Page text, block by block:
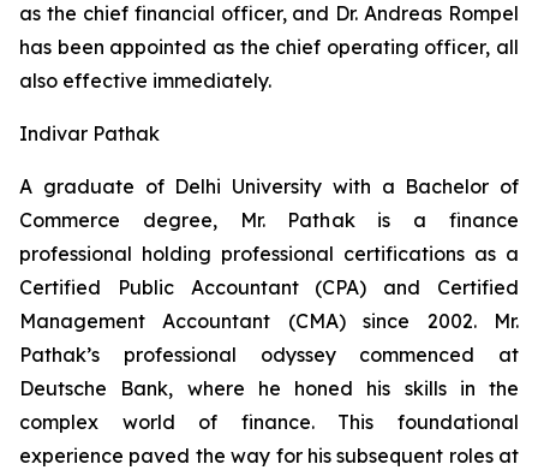
as the chief financial officer, and Dr. Andreas Rompel
has been appointed as the chief operating officer, all
also effective immediately.
Indivar Pathak
A graduate of Delhi University with a Bachelor of
Commerce degree, Mr. Pathak is a finance
professional holding professional certifications as a
Certified Public Accountant (CPA) and Certified
Management Accountant (CMA) since 2002. Mr.
Pathak’s professional odyssey commenced at
Deutsche Bank, where he honed his skills in the
complex world of finance. This foundational
experience paved the way for his subsequent roles at